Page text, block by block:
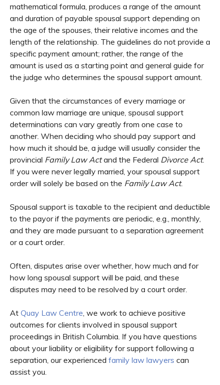
mathematical formula, produces a range of the amount
and duration of payable spousal support depending on
the age of the spouses, their relative incomes and the
length of the relationship. The guidelines do not provide a
specific payment amount; rather, the range of the
amount is used as a starting point and general guide for
the judge who determines the spousal support amount.
Given that the circumstances of every marriage or
common law marriage are unique, spousal support
determinations can vary greatly from one case to
another. When deciding who should pay support and
how much it should be, a judge will usually consider the
provincial Family Law Actand the Federal Divorce Act.
If you were never legally married, your spousal support
order will solely be based on the Family Law Act.
Spousal support is taxable to the recipient and deductible
to the payor if the payments are periodic, e.g., monthly,
and they are made pursuant to a separation agreement
or a court order.
Often, disputes arise over whether, how much and for
how long spousal support will be paid, and these
disputes may need to be resolved by a court order.
At Quay Law Centre , we work to achieve positive
outcomes for clients involved in spousal support
proceedings in British Columbia. If you have questions
about your liability or eligibility for support following a
separation, our experienced family law lawyers can
assist you.